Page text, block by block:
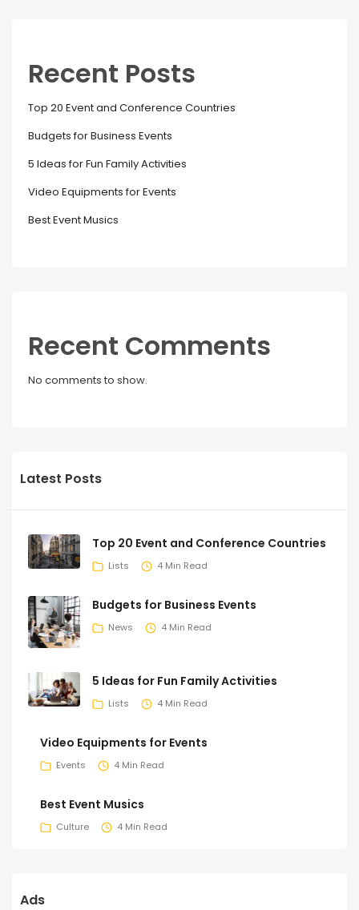
Recent Posts
Top 20 Event and Conference Countries
Budgets for Business Events
5 Ideas for Fun Family Activities
Video Equipments for Events
Best Event Musics
Recent Comments
No comments to show.
Latest Posts
Top 20 Event and Conference Countries
Lists 4 Min Read
Budgets for Business Events
News 4 Min Read
5 Ideas for Fun Family Activities
Lists 4 Min Read
Video Equipments for Events
Events 4 Min Read
Best Event Musics
Culture 4 Min Read
Ads